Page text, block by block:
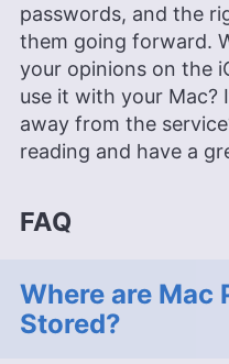
passwords, and the
them going forward.
your opinions on the
use it with your Mac?
away from the
reading and have a
FAQ
Where are Mac
Stored?